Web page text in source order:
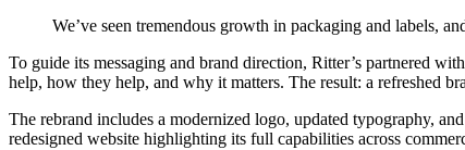
We’ve seen tremendous growth in packaging and labels,
To guide its messaging and brand direction, Ritter’s partnered
help, how they help, and why it matters. The result: a refreshed
The rebrand includes a modernized logo, updated typography,
redesigned website highlighting its full capabilities across